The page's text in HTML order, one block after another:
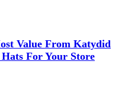
Value From Katydid
For Your Store